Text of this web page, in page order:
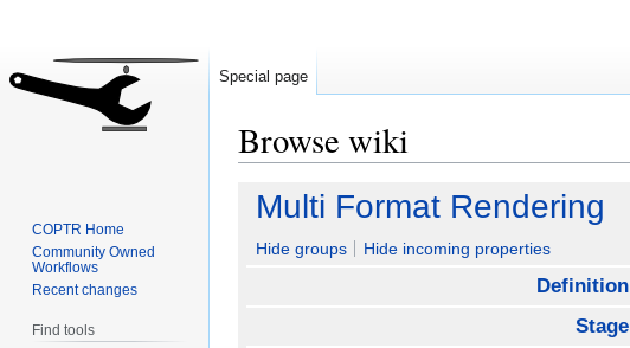
Browse wiki
Jump
navigation
Jump
search
Multi Format Rendering
Hide groups Hide incoming properties
Definition
Stage
Special page
COPTR Home
Community Owned
Workflows
Recent changes
Find tools